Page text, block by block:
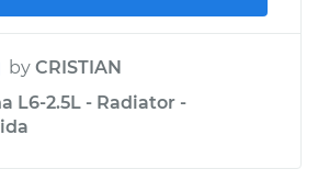
by CRISTIAN
L6-2.5L - Radiator -